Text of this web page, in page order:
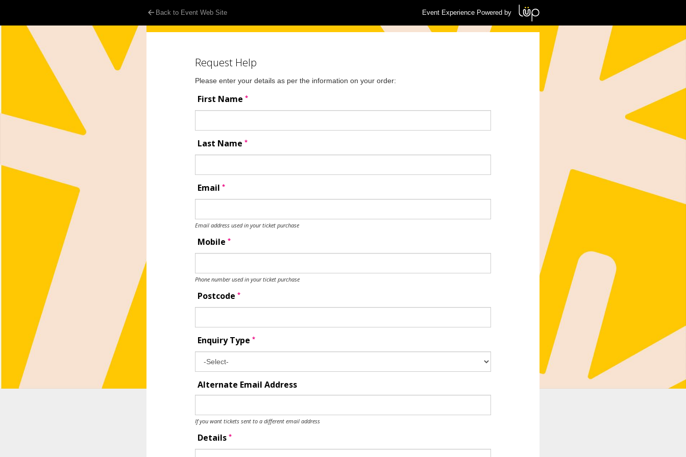
Back to Event Web Site Event Experience Powered by
Request Help
Please enter your details as per the information on your order:
First Name *
Last Name *
Email *
Email address used in your ticket purchase
Mobile *
Phone number used in your ticket purchase
Postcode *
Enquiry Type *
Alternate Email Address
If you want tickets sent to a different email address
Details *